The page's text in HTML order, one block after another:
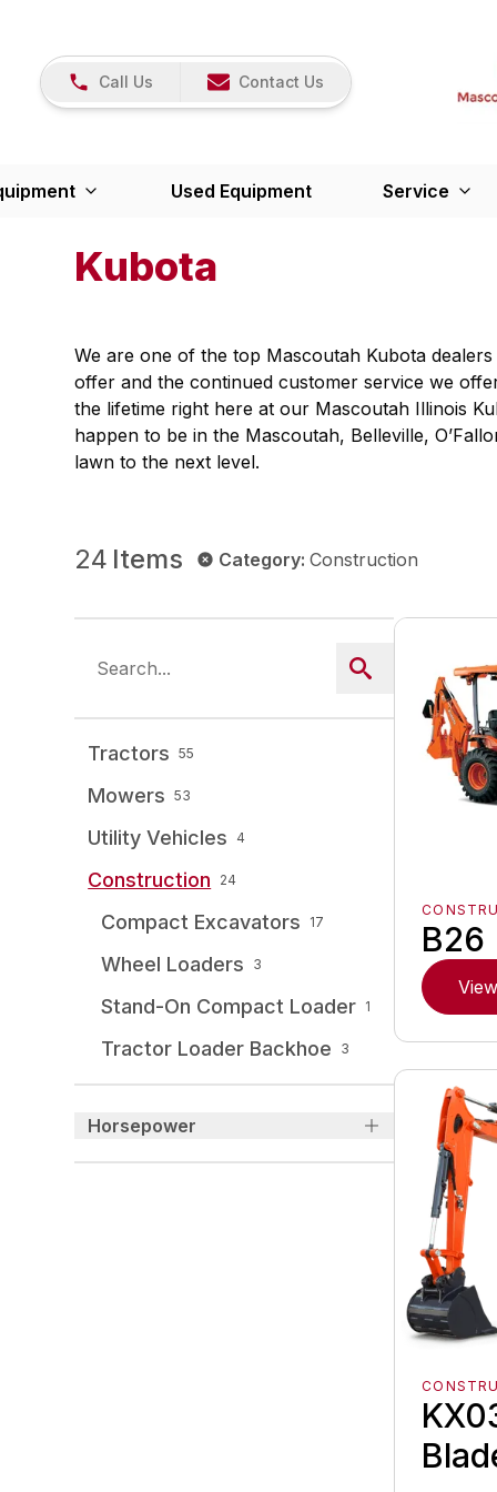
Call Us Contact Us
Used Equipment Service
Kubota
We are one of the top Mascoutah Kubota
offer and the continued customer service we
the lifetime right here at our Mascoutah Illinois
happen to be in the Mascoutah, Belleville,
lawn to the next level.
24 Items Category: Construction
Tractors 55
Mowers 53
Utility Vehicles 4
Construction 24
Compact Excavators 17
Wheel Loaders 3
Stand-On Compact Loader 1
Tractor Loader Backhoe 3
Horsepower
B26